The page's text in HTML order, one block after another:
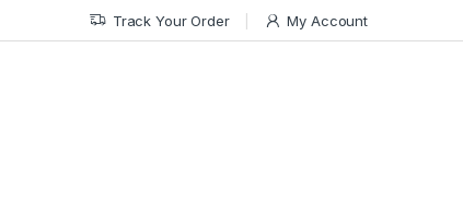
Track Your Order My Account